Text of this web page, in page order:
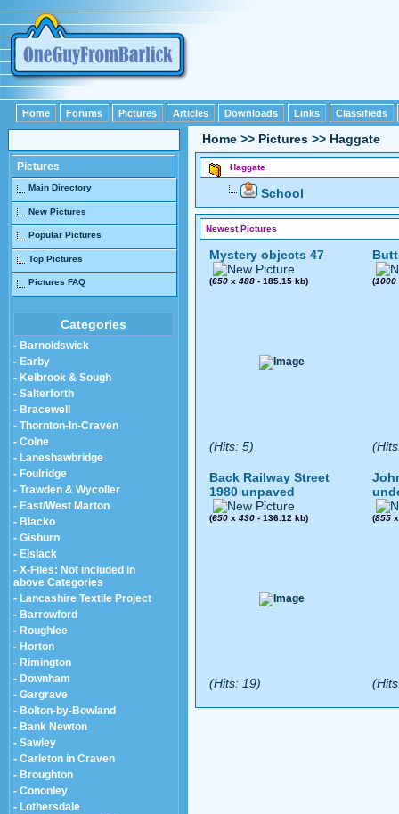
Home Forums Pictures Articles Downloads Links Classifieds
Pictures
Main Directory
New Pictures
Popular Pictures
Top Pictures
Pictures FAQ
Categories
- Barnoldswick
- Earby
- Kelbrook & Sough
- Salterforth
- Bracewell
- Thornton-In-Craven
- Colne
- Laneshawbridge
- Foulridge
- Trawden & Wycoller
- East/West Marton
- Blacko
- Gisburn
- Elslack
- X-Files: Not included in
above Categories
- Lancashire Textile Project
- Barrowford
- Roughlee
- Horton
- Rimington
- Downham
- Gargrave
- Bolton-by-Bowland
- Bank Newton
- Sawley
- Carleton in Craven
- Broughton
- Cononley
- Lothersdale
Home >> Pictures >> Haggate
Haggate
School
Newest Pictures
Mystery objects 47
(650 x 488 - 185.15 kb)
(Hits: 5)
(1000
Back Railway Street
1980 unpaved
(650 x 430 - 136.12 kb)
(Hits: 19)
(855